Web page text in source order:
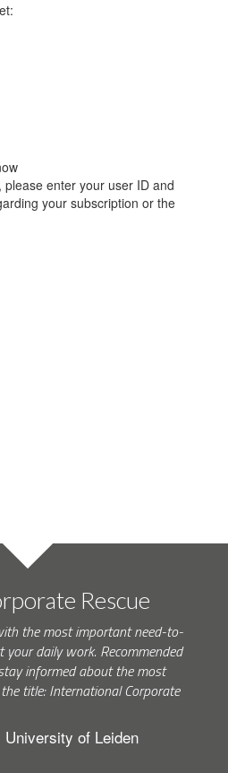
enter your user ID and
your subscription or the
Rescue
the most important need-to-
daily work. Recommended
informed about the most
title: International Corporate
of Leiden